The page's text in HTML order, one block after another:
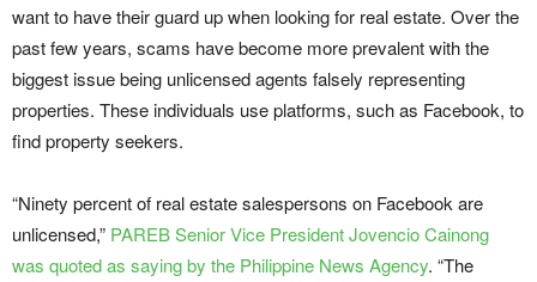
want to have their guard up when looking for real estate. Over the
past few years, scams have become more prevalent with the
biggest issue being unlicensed agents falsely representing
properties. These individuals use platforms, such as Facebook, to
find property seekers.
“Ninety percent of real estate salespersons on Facebook are
unlicensed,” PAREB Senior Vice President Jovencio Cainong
was quoted as saying by the Philippine News Agency. “The